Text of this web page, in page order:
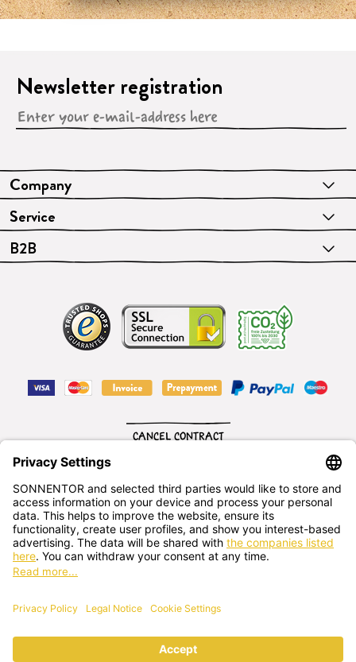
Company
Service
B2B
Newsletter registration
English
CANCEL CONTRACT
SONNENTOR Kräuterhandels GMBH
Sprögnitz 10, 3913 Sprögnitz, - Austria +43 2875/7256
office@sonnentor.at